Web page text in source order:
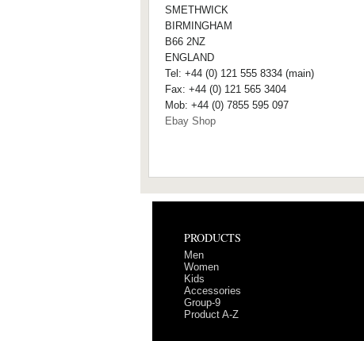
SMETHWICK
BIRMINGHAM
B66 2NZ
ENGLAND
Tel: +44 (0) 121 555 8334 (main)
Fax: +44 (0) 121 565 3404
Mob: +44 (0) 7855 595 097
Ebay Shop
PRODUCTS
Men
Women
Kids
Accessories
Group-9
Product A-Z